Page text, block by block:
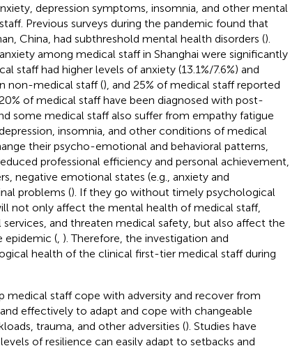
depression symptoms, insomnia, and other mental
Previous surveys during the pandemic found that
China, had subthreshold mental health disorders ().
among medical staff in Shanghai were significantly
staff had higher levels of anxiety (13.1%/7.6%) and
non-medical staff (), and 25% of medical staff reported
of medical staff have been diagnosed with post-
some medical staff also suffer from empathy fatigue
insomnia, and other conditions of medical
their psycho-emotional and behavioral patterns,
professional efficiency and personal achievement,
negative emotional states (e.g., anxiety and
problems (). If they go without timely psychological
not only affect the mental health of medical staff,
and threaten medical safety, but also affect the
epidemic (, ). Therefore, the investigation and
health of the clinical first-tier medical staff during
medical staff cope with adversity and recover from
effectively to adapt and cope with changeable
trauma, and other adversities (). Studies have
of resilience can easily adapt to setbacks and